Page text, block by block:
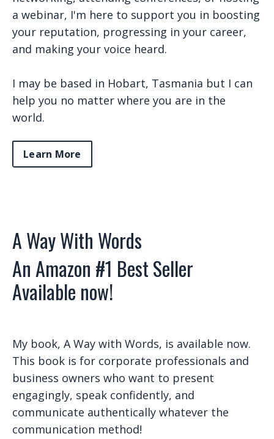
a webinar, I'm here to support you in boosting
your reputation, progressing in your career,
and making your voice heard.
I may be based in Hobart, Tasmania but I can
help you no matter where you are in the
world.
Learn More
A Way With Words
An Amazon #1 Best Seller
Available now!
My book, A Way with Words, is available now.
This book is for corporate professionals and
business owners who want to present
engagingly, speak confidently, and
communicate authentically whatever the
communication method!